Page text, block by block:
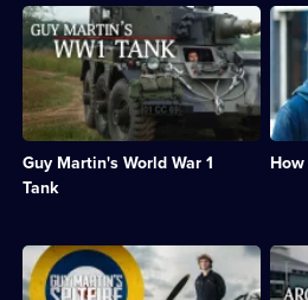
Guy Martin's World War 1
Tank
Description:
Guy
builds
working
replica
of
a
WWI
drives
it
at
Guy
of
the
6
Description:
Guy Tim